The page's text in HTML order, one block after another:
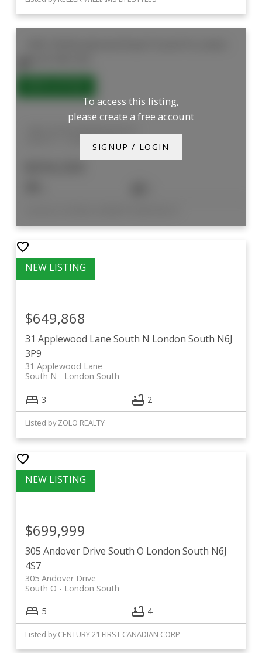
To access this listing,
please create a free account
SIGNUP / LOGIN
31 Applewood Lane South N London South N6J
3P9
31 Applewood Lane
London South
South N
$649,868
3 2
Listed by ZOLO REALTY
305 Andover Drive South O London South N6J
4S7
305 Andover Drive
London South
South O
$699,999
5 4
Listed by CENTURY 21 FIRST CANADIAN CORP